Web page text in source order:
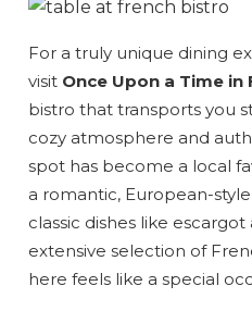
For a truly unique dining
visit Once Upon a Time in
bistro that transports you
cozy atmosphere and
spot has become a local
a romantic, European-
classic dishes like
extensive selection of
here feels like a special